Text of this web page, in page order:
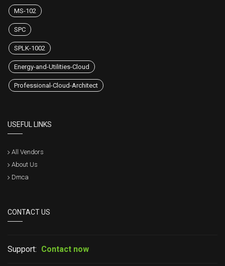
MS-102
SPC
SPLK-1002
Energy-and-Utilities-Cloud
Professional-Cloud-Architect
USEFUL LINKS
All Vendors
About Us
Dmca
CONTACT US
Support: Contact now